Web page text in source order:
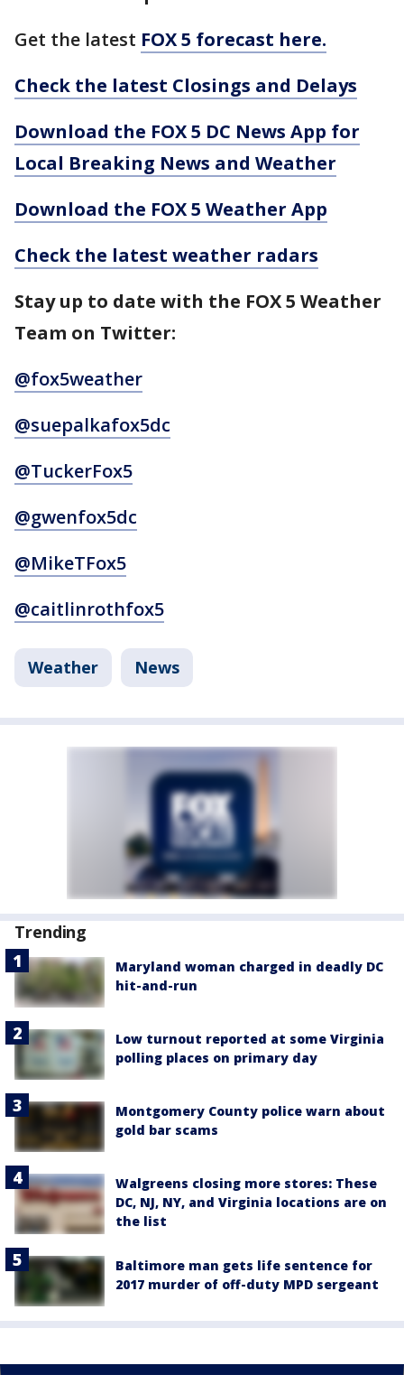
Get the latest FOX 5 forecast here.
Check the latest Closings and Delays
Download the FOX 5 DC News App for
Local Breaking News and Weather
Download the FOX 5 Weather App
Check the latest weather radars
Stay up to date with the FOX 5 Weather
Team on Twitter:
@fox5weather
@suepalkafox5dc
@TuckerFox5
@gwenfox5dc
@MikeTFox5
@caitlinrothfox5
Weather News
Trending
Maryland woman charged in deadly DC
hit-and-run
Low turnout reported at some Virginia
polling places on primary day
Montgomery County police warn about
gold bar scams
Walgreens closing more stores: These
DC, NJ, NY, and Virginia locations are on
the list
Baltimore man gets life sentence for
2017 murder of off-duty MPD sergeant